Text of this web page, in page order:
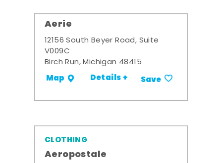
Aerie
12156 South Beyer Road, Suite
V009C
Birch Run, Michigan 48415
Map Details + Save
CLOTHING
Aeropostale